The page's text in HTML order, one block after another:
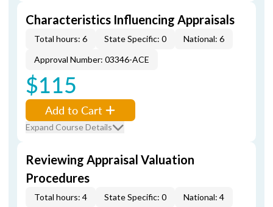
Characteristics Influencing Appraisals
Total hours: 6 State Specific: 0
National: 6
Approval Number: 03346-ACE
$115
Add to Cart
Expand Course Details
Reviewing Appraisal Valuation
Procedures
Total hours: 4 State Specific: 0
National: 4